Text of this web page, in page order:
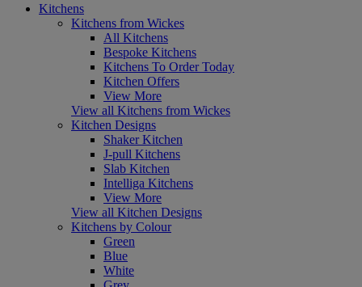
Kitchens
Kitchens from Wickes
All Kitchens
Bespoke Kitchens
Kitchens To Order Today
Kitchen Offers
View More
View all Kitchens from Wickes
Kitchen Designs
Shaker Kitchen
J-pull Kitchens
Slab Kitchen
Intelliga Kitchens
View More
View all Kitchen Designs
Kitchens by Colour
Green
Blue
White